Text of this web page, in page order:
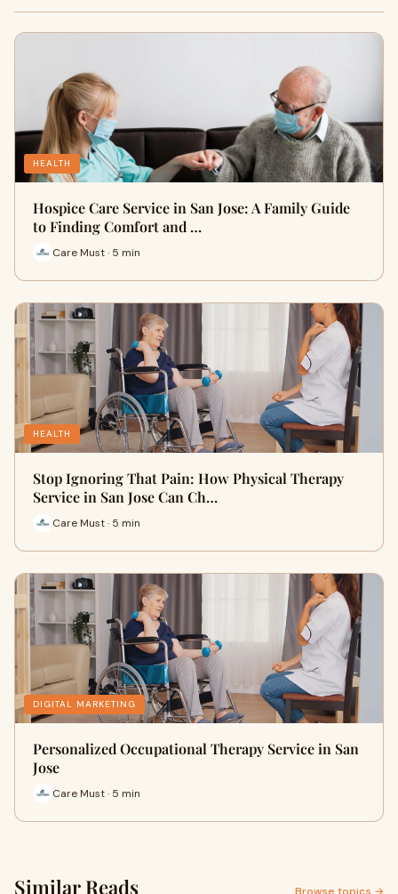
HEALTH
Hospice Care Service in San Jose: A Family Guide
to Finding Comfort and …
Care Must · 5 min
HEALTH
Stop Ignoring That Pain: How Physical Therapy
Service in San Jose Can Ch…
Care Must · 5 min
DIGITAL MARKETING
Personalized Occupational Therapy Service in San
Jose
Care Must · 5 min
Similar Reads